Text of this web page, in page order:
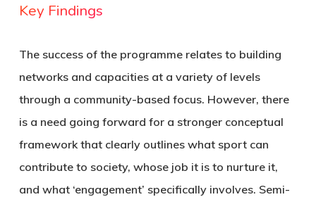
Key Findings
The success of the programme relates to building
networks and capacities at a variety of levels
through a community-based focus. However, there
is a need going forward for a stronger conceptual
framework that clearly outlines what sport can
contribute to society, whose job it is to nurture it,
and what ‘engagement’ specifically involves. Semi-